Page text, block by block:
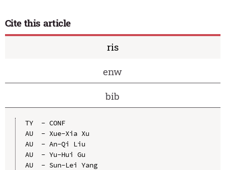
Cite this article
ris
enw
bib
TY  - CONF
AU  - Xue-Xia Xu
AU  - An-Qi Liu
AU  - Yu-Hui Gu
AU  - Sun-Lei Yang